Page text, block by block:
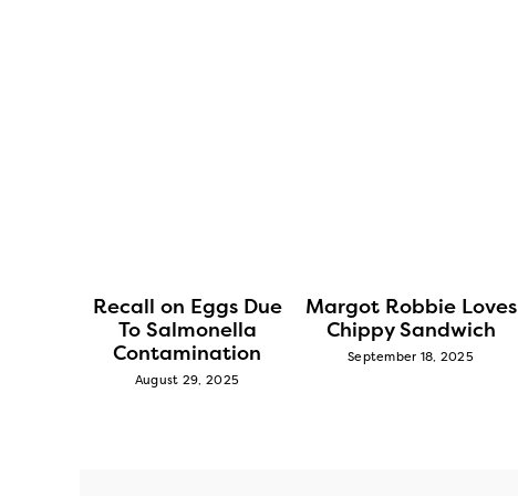
Recall on Eggs Due
To Salmonella
Contamination
August 29, 2025
Margot Robbie Loves
Chippy Sandwich
September 18, 2025